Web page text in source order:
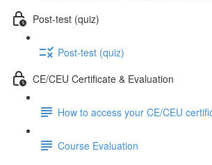
Post-test (quiz)
Post-test (quiz)
CE/CEU Certificate & Evaluation
How to access your CE/CEU
Course Evaluation